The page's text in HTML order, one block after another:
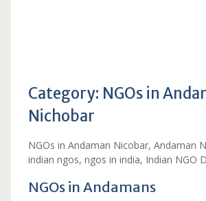
Category: NGOs in
Nichobar
NGOs in Andaman Nicobar, Andaman
indian ngos, ngos in india, Indian NGO
NGOs in Andamans